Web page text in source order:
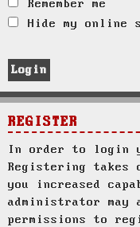
Remember me
Hide my online
REGISTER
In order to login
Registering takes
you increased
administrator
permissions to